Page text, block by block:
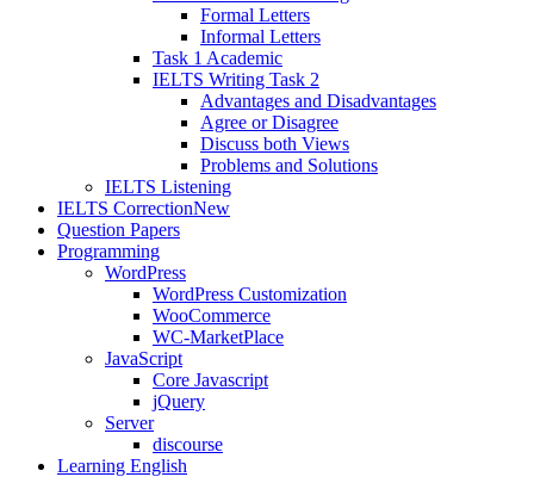
Formal Letters
Informal Letters
Task 1 Academic
IELTS Writing Task 2
Advantages and Disadvantages
Agree or Disagree
Discuss both Views
Problems and Solutions
IELTS Listening
IELTS CorrectionNew
Question Papers
Programming
WordPress
WordPress Customization
WooCommerce
WC-MarketPlace
JavaScript
Core Javascript
jQuery
Server
discourse
Learning English